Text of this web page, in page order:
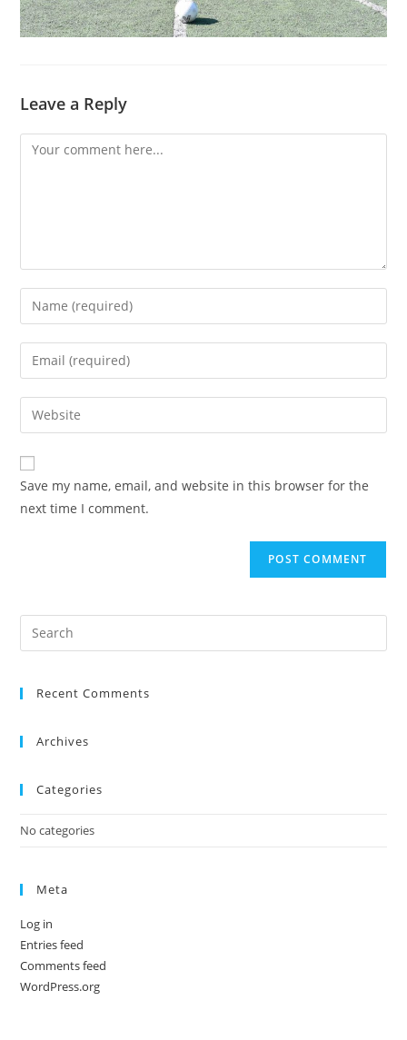
Leave a Reply
Save my name, email, and website in this browser for the
next time I comment.
Recent Comments
Archives
Categories
No categories
Meta
Log in
Entries feed
Comments feed
WordPress.org